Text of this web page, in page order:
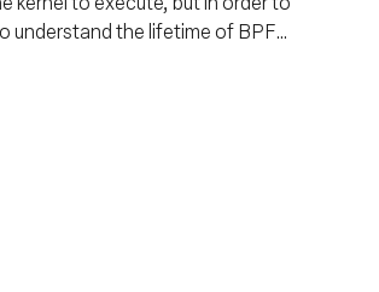
understand the lifetime of BPF